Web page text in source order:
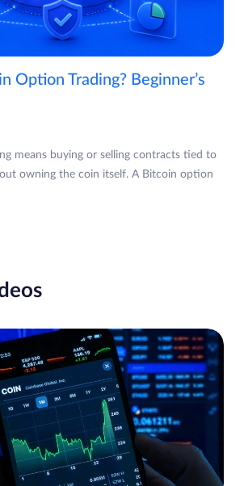
Option Trading? Beginner’s
means buying or selling contracts tied to
owning the coin itself. A Bitcoin option